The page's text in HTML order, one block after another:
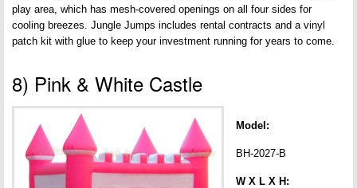
play area, which has mesh-covered openings on all four sides for
cooling breezes. Jungle Jumps includes rental contracts and a vinyl
patch kit with glue to keep your investment running for years to come.
8) Pink & White Castle
Model:
BH-2027-B
W X L X H: